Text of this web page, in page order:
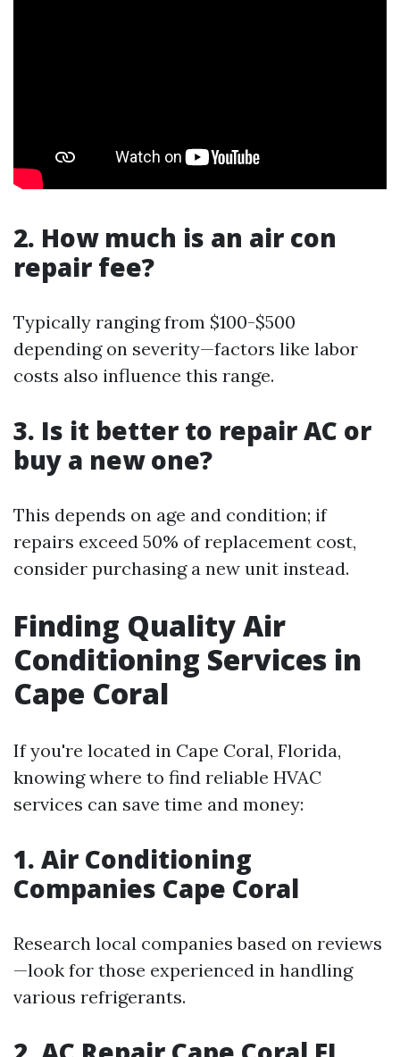
2. How much is an air con
repair fee?
Typically ranging from $100-$500
depending on severity—factors like labor
costs also influence this range.
3. Is it better to repair AC or
buy a new one?
This depends on age and condition; if
repairs exceed 50% of replacement cost,
consider purchasing a new unit instead.
Finding Quality Air
Conditioning Services in
Cape Coral
If you're located in Cape Coral, Florida,
knowing where to find reliable HVAC
services can save time and money:
1. Air Conditioning
Companies Cape Coral
Research local companies based on reviews
—look for those experienced in handling
various refrigerants.